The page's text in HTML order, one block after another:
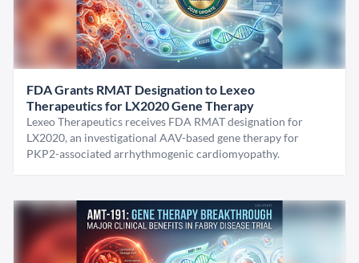
FDA Grants RMAT Designation to Lexeo
Therapeutics for LX2020 Gene Therapy
Lexeo Therapeutics receives FDA RMAT designation for
LX2020, an investigational AAV-based gene therapy for
PKP2-associated arrhythmogenic cardiomyopathy.